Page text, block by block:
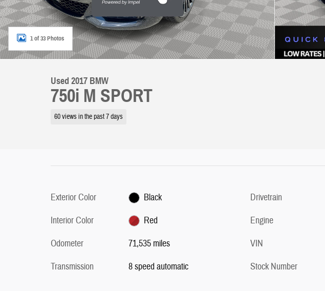
1 of 33 Photos
Used 2017 BMW
750i M SPORT
60 views in the past 7 days
Exterior Color
Black
Interior Color
Red
Odometer
71,535 miles
Transmission
8 speed automatic
Drivetrain
Engine
VIN
Stock Number